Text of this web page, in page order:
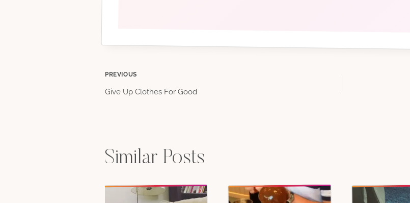
Post
PREVIOUS
Give Up Clothes For Good
Similar Posts